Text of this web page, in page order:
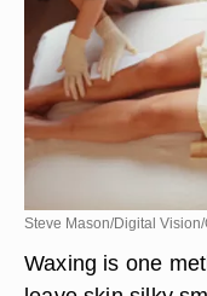
Steve Mason/Digital
Waxing is one